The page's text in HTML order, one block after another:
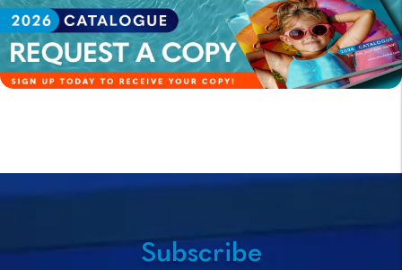
Subscribe